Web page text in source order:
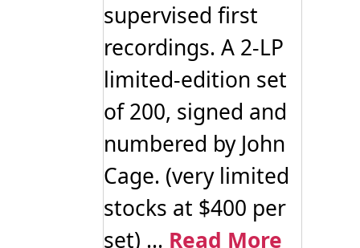
supervised first
recordings. A 2-LP
limited-edition set
of 200, signed and
numbered by John
Cage. (very limited
stocks at $400 per
set) ... Read More